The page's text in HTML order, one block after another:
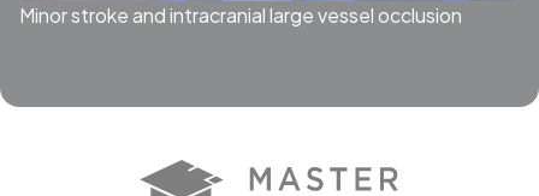
Minor stroke and intracranial large vessel occlusion